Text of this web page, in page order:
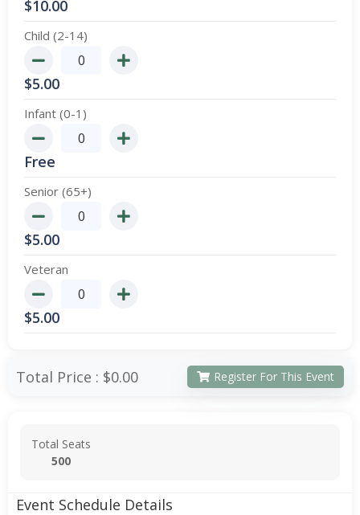
$10.00
Child (2-14)
$5.00
Infant (0-1)
Free
Senior (65+)
$5.00
Veteran
$5.00
Total Price : $0.00 Register For This Event
Total Seats
500
Event Schedule Details